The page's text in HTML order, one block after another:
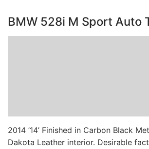
BMW 528i M Sport Auto
2014 ’14’ Finished in Carbon Black
Dakota Leather interior. Desirable